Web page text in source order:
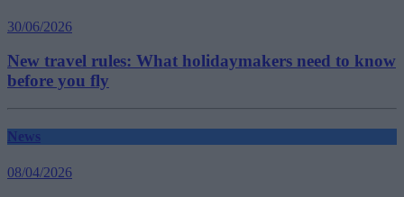
30/06/2026
New travel rules: What holidaymakers need to know
before you fly
News
08/04/2026